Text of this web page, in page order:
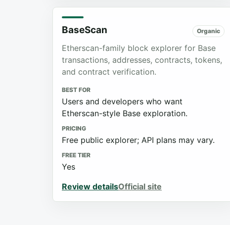
BaseScan Organic
Etherscan-family block explorer for Base
transactions, addresses, contracts, tokens,
and contract verification.
BEST FOR
Users and developers who want
Etherscan-style Base exploration.
PRICING
Free public explorer; API plans may vary.
FREE TIER
Yes
Review detailsOfficial site